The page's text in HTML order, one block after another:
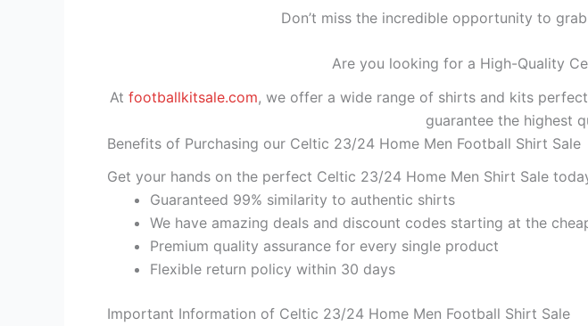
Don’t miss the incredible opportunity to
Are you looking for a High-Quality
At footballkitsale.com, we offer a wide range of shirts and kits
guarantee the highest
Benefits of Purchasing our Celtic 23/24 Home Men Football Shirt Sale
Get your hands on the perfect Celtic 23/24 Home Men Shirt Sale
Guaranteed 99% similarity to authentic shirts
We have amazing deals and discount codes starting at the
Premium quality assurance for every single product
Flexible return policy within 30 days
Important Information of Celtic 23/24 Home Men Football Shirt Sale